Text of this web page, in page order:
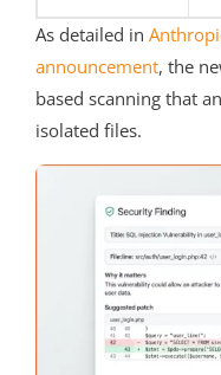
As detailed in
announcement, the
based scanning that
isolated files.